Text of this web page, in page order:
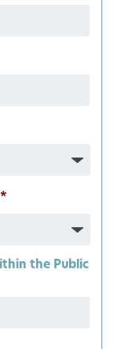
*
the Public